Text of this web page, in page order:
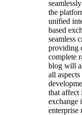
the
unified
based
seamless
providing
complete
blog will
all
that affect
exchange
enterprise